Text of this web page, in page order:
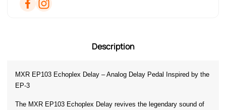
Description
MXR EP103 Echoplex Delay – Analog Delay Pedal Inspired by the
EP-3
The MXR EP103 Echoplex Delay revives the legendary sound of